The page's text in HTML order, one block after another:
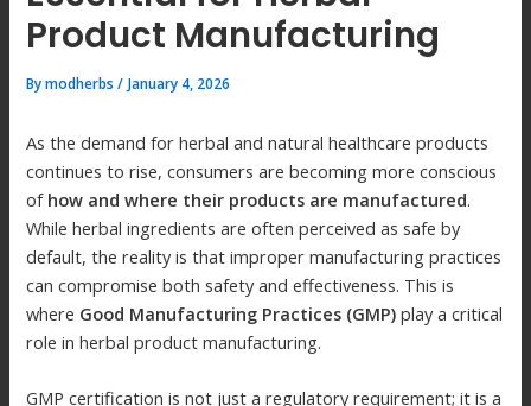
Product Manufacturing
Bymodherbs/ January 4, 2026
As the demand for herbal and natural healthcare products
continues to rise, consumers are becoming more conscious
of how and where their products are manufactured.
While herbal ingredients are often perceived as safe by
default, the reality is that improper manufacturing practices
can compromise both safety and effectiveness. This is
where Good Manufacturing Practices (GMP) play a critical
role in herbal product manufacturing.
GMP certification is not just a regulatory requirement; it is a